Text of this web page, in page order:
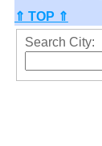
⇑ TOP ⇑
Search City: